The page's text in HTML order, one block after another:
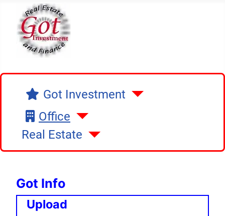
Got Investment
Office
Real Estate
Got Info
Upload